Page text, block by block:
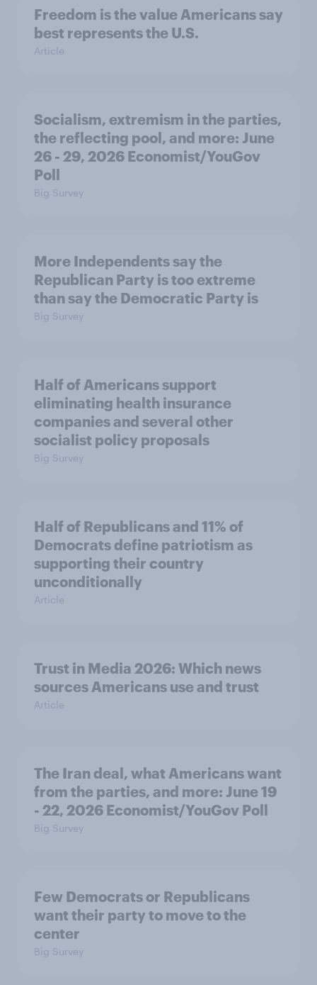
Freedom is the value Americans say
best represents the U.S.
Article
Socialism, extremism in the parties,
the reflecting pool, and more: June
26 - 29, 2026 Economist/YouGov
Poll
Big Survey
More Independents say the
Republican Party is too extreme
than say the Democratic Party is
Big Survey
Half of Americans support
eliminating health insurance
companies and several other
socialist policy proposals
Big Survey
Half of Republicans and 11% of
Democrats define patriotism as
supporting their country
unconditionally
Article
Trust in Media 2026: Which news
sources Americans use and trust
Article
The Iran deal, what Americans want
from the parties, and more: June 19
- 22, 2026 Economist/YouGov Poll
Big Survey
Few Democrats or Republicans
want their party to move to the
center
Big Survey